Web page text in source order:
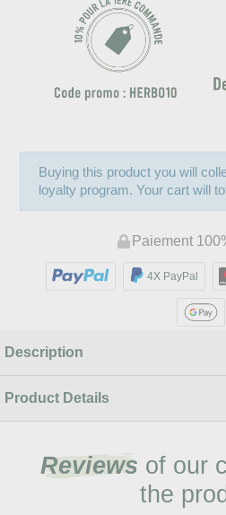
Buying this product you will
loyalty program. Your cart will
Paiement
4X PayPal
Description
Product Details
Reviews of our
the